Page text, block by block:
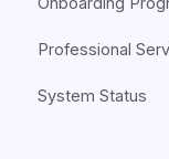
Professional
System Status